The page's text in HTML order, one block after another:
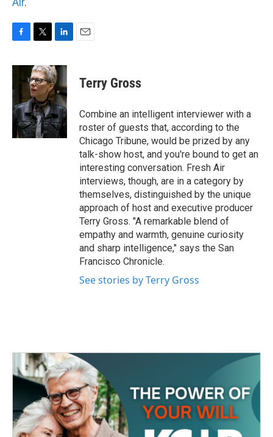
c
b
o
o
k
i
t
t
e
r
n
k
e
d
I
n
Terry Gross
Combine an intelligent interviewer with a
roster of guests that, according to the
Chicago Tribune, would be prized by any
talk-show host, and you're bound to get an
interesting conversation. Fresh Air
interviews, though, are in a category by
themselves, distinguished by the unique
approach of host and executive producer
Terry Gross. "A remarkable blend of
empathy and warmth, genuine curiosity
and sharp intelligence," says the San
Francisco Chronicle.
See stories by Terry Gross